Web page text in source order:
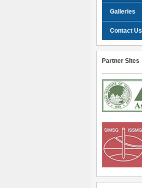
Galleries
Contact Us
Partner Sites